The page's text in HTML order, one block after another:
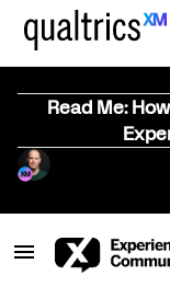
Read Me: